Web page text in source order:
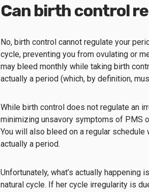
Can birth control
No, birth control cannot regulate your
cycle, preventing you from ovulating or
may bleed monthly while taking birth
actually a period (which, by definition,
While birth control does not regulate an
minimizing unsavory symptoms of PMS
You will also bleed on a regular
actually a period.
Unfortunately, what’s actually happening
natural cycle. If her cycle irregularity is